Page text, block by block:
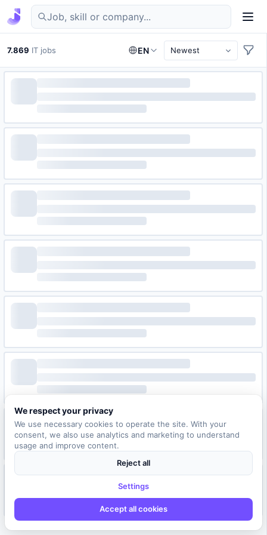
Find IT jobs in Germany
7.869 IT jobs EN
We respect your privacy
We use necessary cookies to operate the site. With your
consent, we also use analytics and marketing to understand
usage and improve content.
Reject all
Settings
Accept all cookies